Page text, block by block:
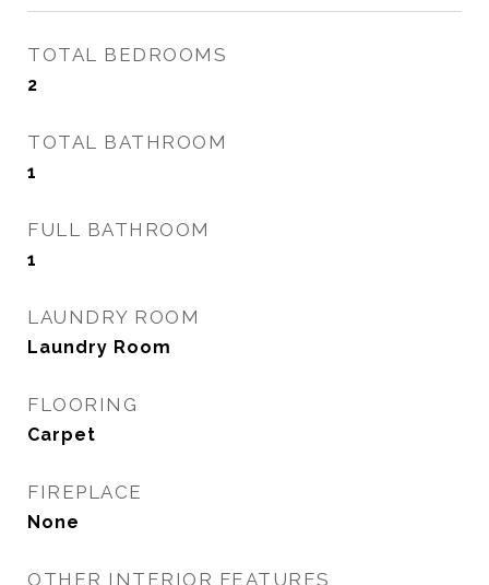
TOTAL BEDROOMS
2
TOTAL BATHROOM
1
FULL BATHROOM
1
LAUNDRY ROOM
Laundry Room
FLOORING
Carpet
FIREPLACE
None
OTHER INTERIOR FEATURES